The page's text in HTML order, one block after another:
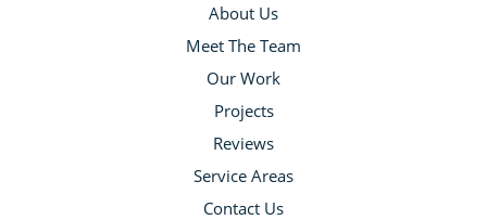
About Us
Meet The Team
Our Work
Projects
Reviews
Service Areas
Contact Us